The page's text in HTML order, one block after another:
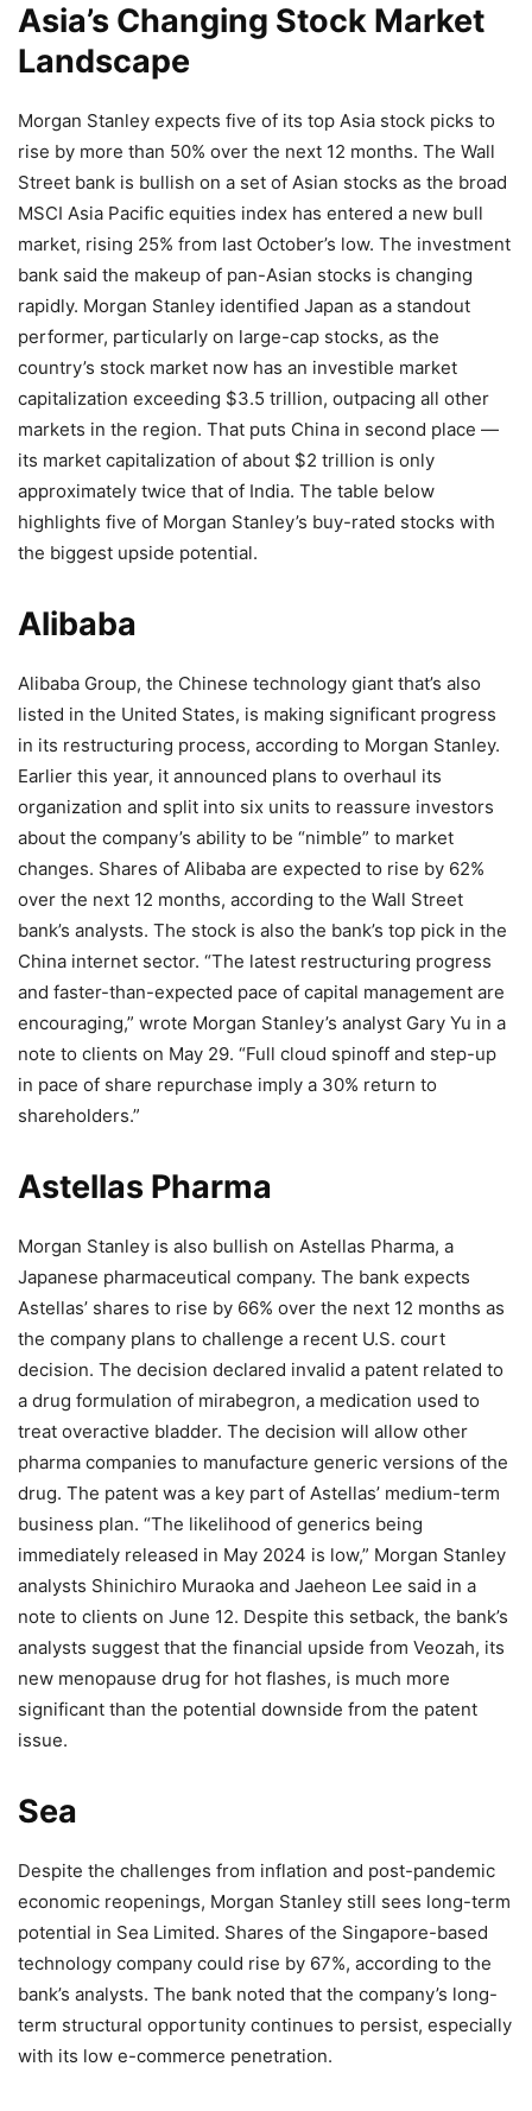
Asia’s Changing Stock Market
Landscape
Morgan Stanley expects five of its top Asia stock picks to
rise by more than 50% over the next 12 months. The Wall
Street bank is bullish on a set of Asian stocks as the broad
MSCI Asia Pacific equities index has entered a new bull
market, rising 25% from last October’s low. The investment
bank said the makeup of pan-Asian stocks is changing
rapidly. Morgan Stanley identified Japan as a standout
performer, particularly on large-cap stocks, as the
country’s stock market now has an investible market
capitalization exceeding $3.5 trillion, outpacing all other
markets in the region. That puts China in second place —
its market capitalization of about $2 trillion is only
approximately twice that of India. The table below
highlights five of Morgan Stanley’s buy-rated stocks with
the biggest upside potential.
Alibaba
Alibaba Group, the Chinese technology giant that’s also
listed in the United States, is making significant progress
in its restructuring process, according to Morgan Stanley.
Earlier this year, it announced plans to overhaul its
organization and split into six units to reassure investors
about the company’s ability to be “nimble” to market
changes. Shares of Alibaba are expected to rise by 62%
over the next 12 months, according to the Wall Street
bank’s analysts. The stock is also the bank’s top pick in the
China internet sector. “The latest restructuring progress
and faster-than-expected pace of capital management are
encouraging,” wrote Morgan Stanley’s analyst Gary Yu in a
note to clients on May 29. “Full cloud spinoff and step-up
in pace of share repurchase imply a 30% return to
shareholders.”
Astellas Pharma
Morgan Stanley is also bullish on Astellas Pharma, a
Japanese pharmaceutical company. The bank expects
Astellas’ shares to rise by 66% over the next 12 months as
the company plans to challenge a recent U.S. court
decision. The decision declared invalid a patent related to
a drug formulation of mirabegron, a medication used to
treat overactive bladder. The decision will allow other
pharma companies to manufacture generic versions of the
drug. The patent was a key part of Astellas’ medium-term
business plan. “The likelihood of generics being
immediately released in May 2024 is low,” Morgan Stanley
analysts Shinichiro Muraoka and Jaeheon Lee said in a
note to clients on June 12. Despite this setback, the bank’s
analysts suggest that the financial upside from Veozah, its
new menopause drug for hot flashes, is much more
significant than the potential downside from the patent
issue.
Sea
Despite the challenges from inflation and post-pandemic
economic reopenings, Morgan Stanley still sees long-term
potential in Sea Limited. Shares of the Singapore-based
technology company could rise by 67%, according to the
bank’s analysts. The bank noted that the company’s long-
term structural opportunity continues to persist, especially
with its low e-commerce penetration.